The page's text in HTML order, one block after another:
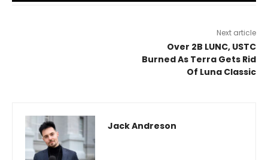
Next article
Over 2B LUNC, USTC
Burned As Terra Gets Rid
Of Luna Classic
Jack Andreson